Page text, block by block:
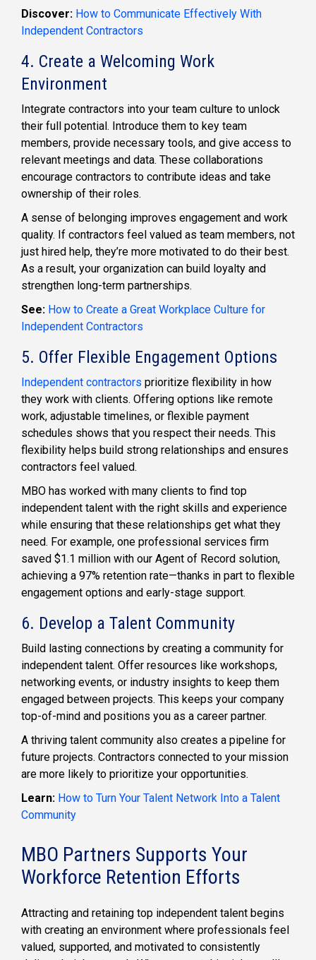
Discover: How to Communicate Effectively With
Independent Contractors
4. Create a Welcoming Work
Environment
Integrate contractors into your team culture to unlock
their full potential. Introduce them to key team
members, provide necessary tools, and give access to
relevant meetings and data. These collaborations
encourage contractors to contribute ideas and take
ownership of their roles.
A sense of belonging improves engagement and work
quality. If contractors feel valued as team members, not
just hired help, they’re more motivated to do their best.
As a result, your organization can build loyalty and
strengthen long-term partnerships.
See: How to Create a Great Workplace Culture for
Independent Contractors
5. Offer Flexible Engagement Options
Independent contractors prioritize flexibility in how
they work with clients. Offering options like remote
work, adjustable timelines, or flexible payment
schedules shows that you respect their needs. This
flexibility helps build strong relationships and ensures
contractors feel valued.
MBO has worked with many clients to find top
independent talent with the right skills and experience
while ensuring that these relationships get what they
need. For example, one professional services firm
saved $1.1 million with our Agent of Record solution,
achieving a 97% retention rate—thanks in part to flexible
engagement options and early-stage support.
6. Develop a Talent Community
Build lasting connections by creating a community for
independent talent. Offer resources like workshops,
networking events, or industry insights to keep them
engaged between projects. This keeps your company
top-of-mind and positions you as a career partner.
A thriving talent community also creates a pipeline for
future projects. Contractors connected to your mission
are more likely to prioritize your opportunities.
Learn: How to Turn Your Talent Network Into a Talent
Community
MBO Partners Supports Your
Workforce Retention Efforts
Attracting and retaining top independent talent begins
with creating an environment where professionals feel
valued, supported, and motivated to consistently